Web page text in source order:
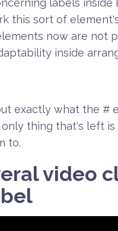
labels
this sort of
now are not
inside
exactly what the
thing that's left
to.
video